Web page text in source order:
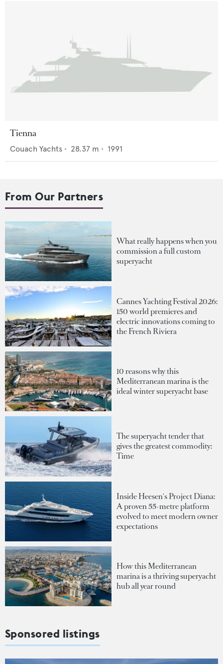
Tienna
Couach Yachts • 28.37 m • 1991
From Our Partners
What really happens when you
commission a full custom
superyacht
Cannes Yachting Festival 2026:
150 world premieres and
electric innovations coming to
the French Riviera
10 reasons why this
Mediterranean marina is the
ideal winter superyacht base
The superyacht tender that
gives the greatest commodity:
Time
Inside Heesen's Project Diana:
A proven 55-metre platform
evolved to meet modern owner
expectations
How this Mediterranean
marina is a thriving superyacht
hub all year round
Sponsored listings